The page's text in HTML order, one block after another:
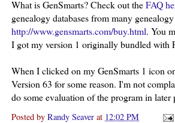
What is GenSmarts? Check out theFAQ
genealogy databases from many
http://www.gensmarts.com/buy.html. You
I got my version 1 originally bundled with
When I clicked on myGenSmarts 1 icon
Version 63 for some reason. I'm not
do some evaluation of the program in later
Posted by Randy Seaver at 12:02 PM